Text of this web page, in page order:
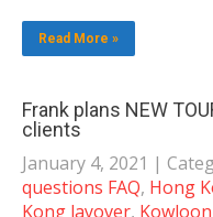
Read More »
Frank plans NEW
clients
January 4, 2021 |
questions FAQ, Hong
Kong layover,